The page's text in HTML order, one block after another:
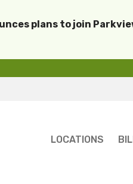
plans to join
LOCATIONS